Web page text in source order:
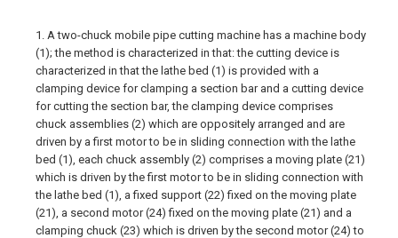
1. A two-chuck mobile pipe cutting machine has a machine body
(1); the method is characterized in that: the cutting device is
characterized in that the lathe bed (1) is provided with a
clamping device for clamping a section bar and a cutting device
for cutting the section bar, the clamping device comprises
chuck assemblies (2) which are oppositely arranged and are
driven by a first motor to be in sliding connection with the lathe
bed (1), each chuck assembly (2) comprises a moving plate (21)
which is driven by the first motor to be in sliding connection with
the lathe bed (1), a fixed support (22) fixed on the moving plate
(21), a second motor (24) fixed on the moving plate (21) and a
clamping chuck (23) which is driven by the second motor (24) to